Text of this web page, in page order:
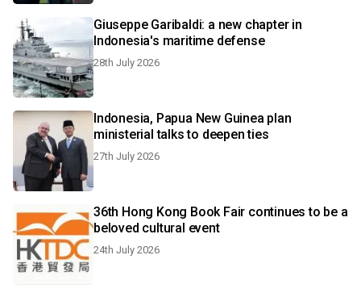
Giuseppe Garibaldi: a new chapter in
Indonesia's maritime defense
28th July 2026
Indonesia, Papua New Guinea plan
ministerial talks to deepen ties
27th July 2026
36th Hong Kong Book Fair continues to be a
beloved cultural event
24th July 2026